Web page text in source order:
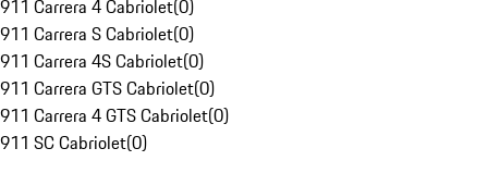
911 Carrera 4 Cabriolet(0)
911 Carrera S Cabriolet(0)
911 Carrera 4S Cabriolet(0)
911 Carrera GTS Cabriolet(0)
911 Carrera 4 GTS Cabriolet(0)
911 SC Cabriolet(0)